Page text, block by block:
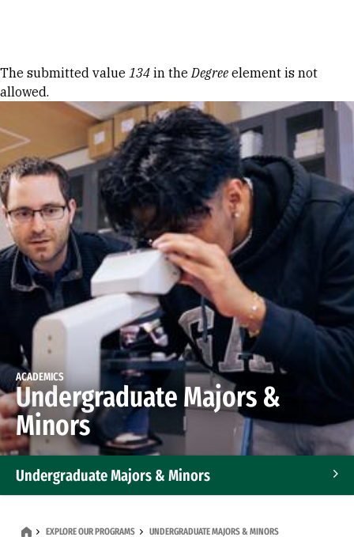
Error message
The submitted value 134 in theDegree element is not
allowed.
ACADEMICS
Undergraduate Majors &
Minors
Undergraduate Majors & Minors
EXPLORE OUR PROGRAMS UNDERGRADUATE MAJORS & MINORS